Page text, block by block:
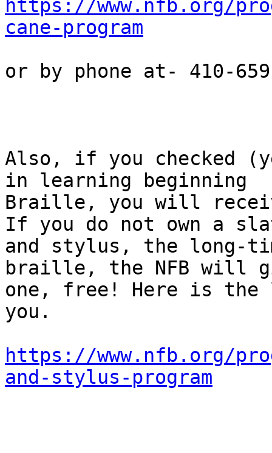
https://www.nfb.org/
cane-program
or by phone at- 410-
Also, if you checked
in learning beginning
Braille, you will
If you do not own a
and stylus, the long-
braille, the NFB will
one, free! Here is the
you.
https://www.nfb.org/
and-stylus-program